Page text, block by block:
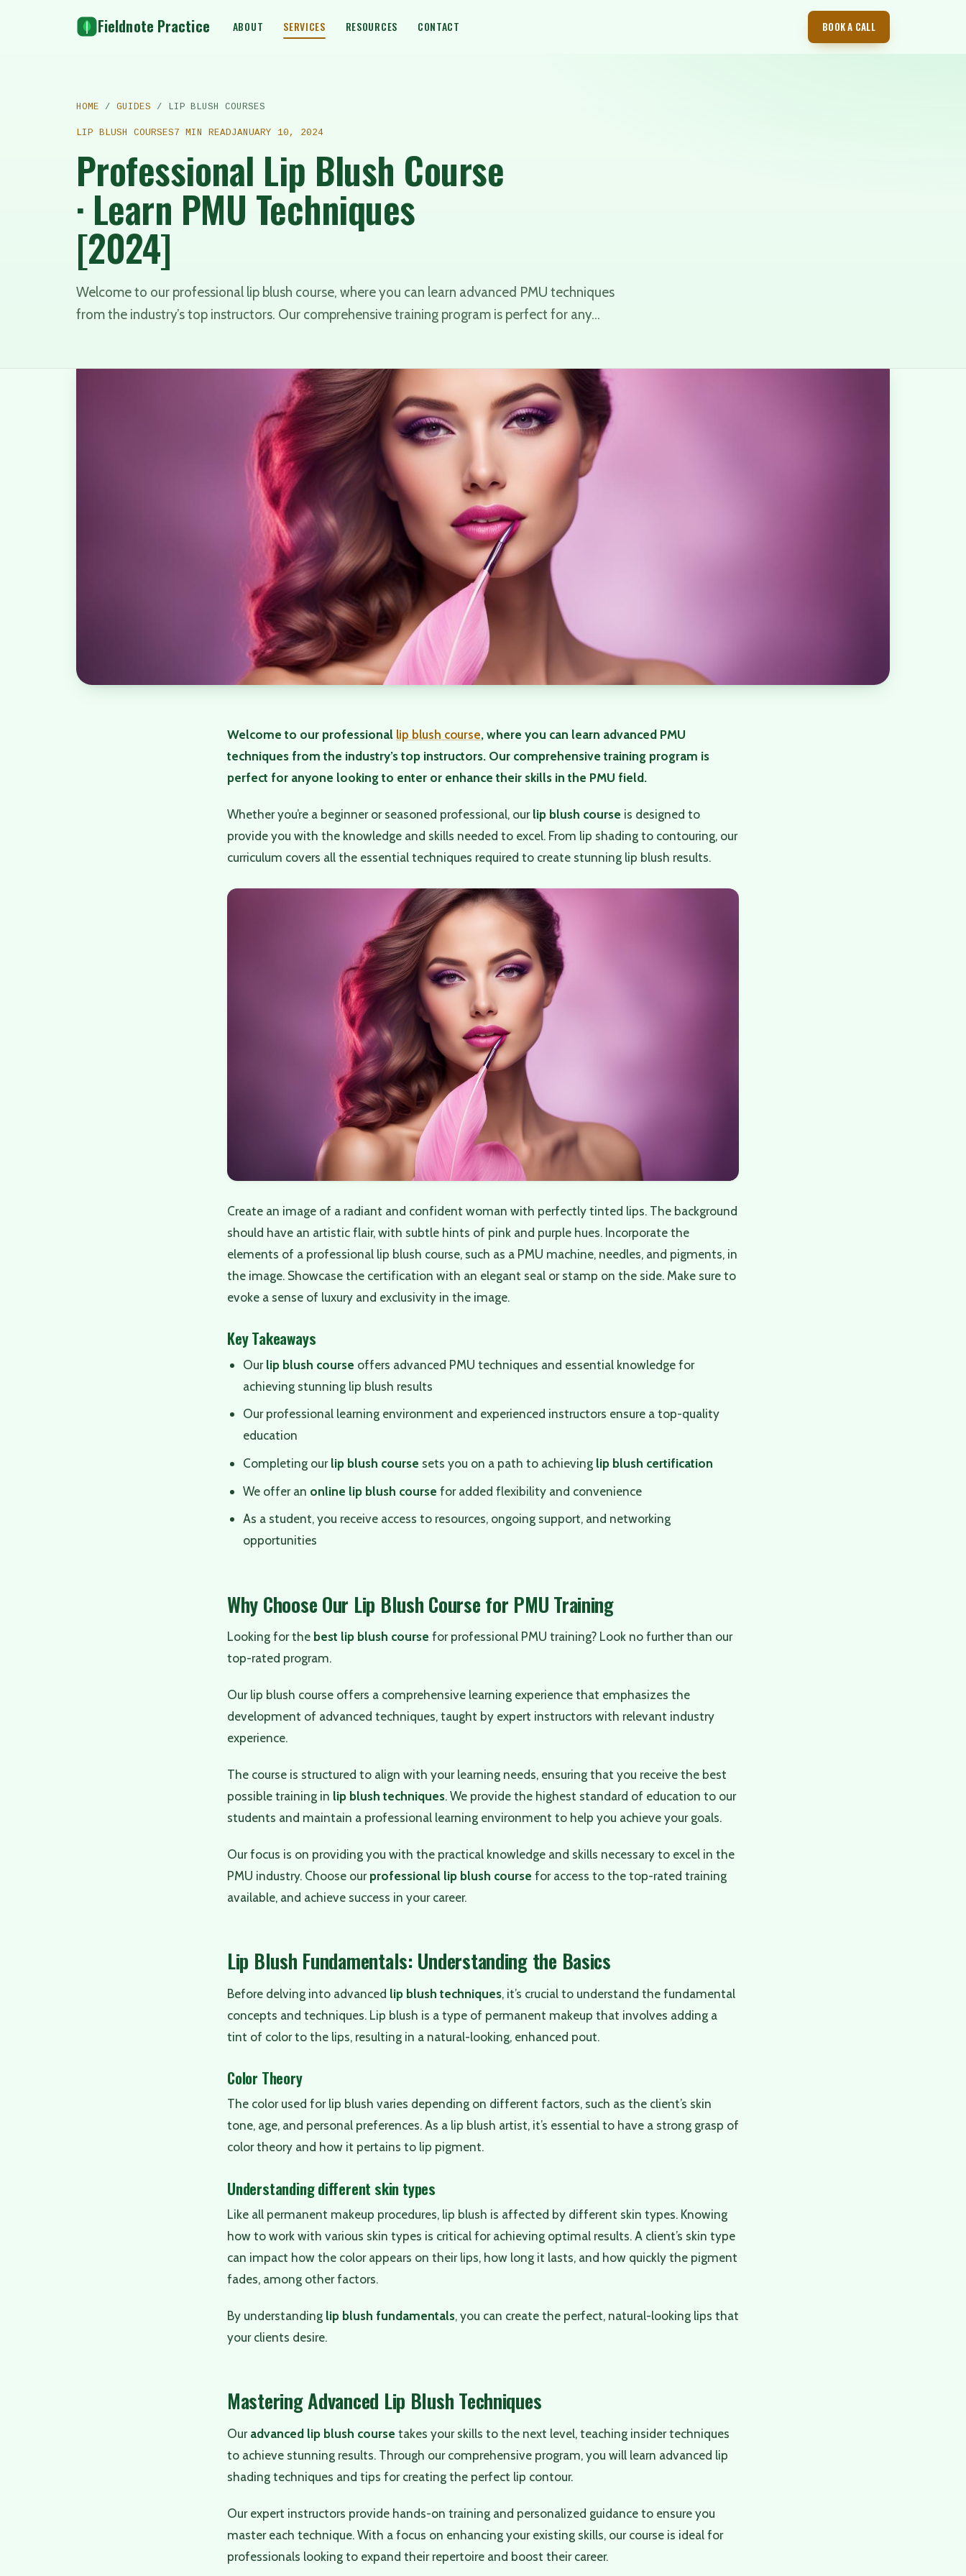
Fieldnote Practice ABOUT SERVICES RESOURCES CONTACT BOOK A CALL
HOME / GUIDES / LIP BLUSH COURSES
LIP BLUSH COURSES 7 MIN READJANUARY 10, 2024
Professional Lip Blush Course
· Learn PMU Techniques
[2024]
Welcome to our professional lip blush course, where you can learn advanced PMU techniques
from the industry’s top instructors. Our comprehensive training program is perfect for any…
Welcome to our professional lip blush course, where you can learn advanced PMU
techniques from the industry’s top instructors. Our comprehensive training program is
perfect for anyone looking to enter or enhance their skills in the PMU field.
Whether you’re a beginner or seasoned professional, ourlip blush course is designed to
provide you with the knowledge and skills needed to excel. From lip shading to contouring, our
curriculum covers all the essential techniques required to create stunning lip blush results.
Create an image of a radiant and confident woman with perfectly tinted lips. The background
should have an artistic flair, with subtle hints of pink and purple hues. Incorporate the
elements of a professional lip blush course, such as a PMU machine, needles, and pigments, in
the image. Showcase the certification with an elegant seal or stamp on the side. Make sure to
evoke a sense of luxury and exclusivity in the image.
Key Takeaways
Ourlip blush course offers advanced PMU techniques and essential knowledge for
achieving stunning lip blush results
Our professional learning environment and experienced instructors ensure a top-quality
education
Completing ourlip blush course sets you on a path to achieving lip blush certification
We offer an online lip blush course for added flexibility and convenience
As a student, you receive access to resources, ongoing support, and networking
opportunities
Why Choose Our Lip Blush Course for PMU Training
Looking for the best lip blush course for professional PMU training? Look no further than our
top-rated program.
Our lip blush course offers a comprehensive learning experience that emphasizes the
development of advanced techniques, taught by expert instructors with relevant industry
experience.
The course is structured to align with your learning needs, ensuring that you receive the best
possible training in lip blush techniques. We provide the highest standard of education to our
students and maintain a professional learning environment to help you achieve your goals.
Our focus is on providing you with the practical knowledge and skills necessary to excel in the
PMU industry. Choose ourprofessional lip blush course for access to the top-rated training
available, and achieve success in your career.
Lip Blush Fundamentals: Understanding the Basics
Before delving into advanced lip blush techniques, it’s crucial to understand the fundamental
concepts and techniques. Lip blush is a type of permanent makeup that involves adding a
tint of color to the lips, resulting in a natural-looking, enhanced pout.
Color Theory
The color used for lip blush varies depending on different factors, such as the client’s skin
tone, age, and personal preferences. As a lip blush artist, it’s essential to have a strong grasp of
color theory and how it pertains to lip pigment.
Understanding different skin types
Like all permanent makeup procedures, lip blush is affected by different skin types. Knowing
how to work with various skin types is critical for achieving optimal results. A client’s skin type
can impact how the color appears on their lips, how long it lasts, and how quickly the pigment
fades, among other factors.
By understanding lip blush fundamentals, you can create the perfect, natural-looking lips that
your clients desire.
Mastering Advanced Lip Blush Techniques
Ouradvanced lip blush course takes your skills to the next level, teaching insider techniques
to achieve stunning results. Through our comprehensive program, you will learn advanced lip
shading techniques and tips for creating the perfect lip contour.
Our expert instructors provide hands-on training and personalized guidance to ensure you
master each technique. With a focus on enhancing your existing skills, our course is ideal for
professionals looking to expand their repertoire and boost their career.